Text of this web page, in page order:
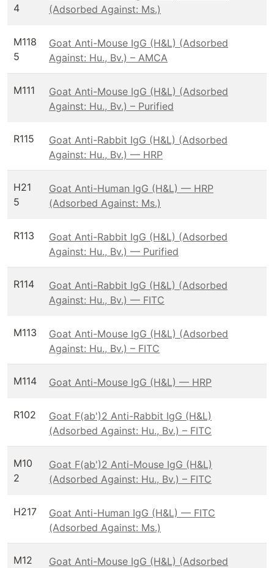
4
(Adsorbed Against: Ms.)
M118
5
Goat Anti-Mouse IgG (H&L) (Adsorbed
Against: Hu., Bv.) – AMCA
M111
Goat Anti-Mouse IgG (H&L) (Adsorbed
Against: Hu., Bv.) – Purified
R115
Goat Anti-Rabbit IgG (H&L) (Adsorbed
Against: Hu., Bv.) — HRP
H21
5
Goat Anti-Human IgG (H&L) — HRP
(Adsorbed Against: Ms.)
R113
Goat Anti-Rabbit IgG (H&L) (Adsorbed
Against: Hu., Bv.) — Purified
R114
Goat Anti-Rabbit IgG (H&L) (Adsorbed
Against: Hu., Bv.) — FITC
M113
Goat Anti-Mouse IgG (H&L) (Adsorbed
Against: Hu., Bv.) – FITC
M114 Goat Anti-Mouse IgG (H&L) — HRP
R102
Goat F(ab')2 Anti-Rabbit IgG (H&L)
(Adsorbed Against: Hu., Bv.) – FITC
M10
2
Goat F(ab')2 Anti-Mouse IgG (H&L)
(Adsorbed Against: Hu., Bv.) – FITC
H217
Goat Anti-Human IgG (H&L) — FITC
(Adsorbed Against: Ms.)
M12
Goat Anti-Mouse IgG (H&L) (Adsorbed